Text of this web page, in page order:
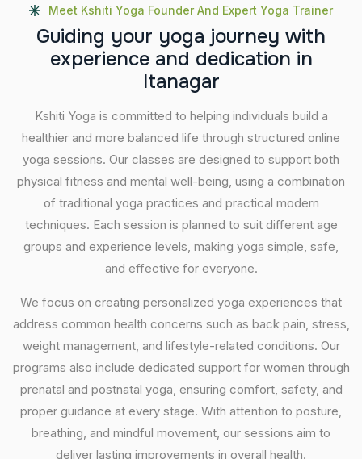
Meet Kshiti Yoga Founder And Expert Yoga Trainer
Guiding your yoga journey with
experience and dedication in
Itanagar
Kshiti Yoga is committed to helping individuals build a
healthier and more balanced life through structured online
yoga sessions. Our classes are designed to support both
physical fitness and mental well-being, using a combination
of traditional yoga practices and practical modern
techniques. Each session is planned to suit different age
groups and experience levels, making yoga simple, safe,
and effective for everyone.
We focus on creating personalized yoga experiences that
address common health concerns such as back pain, stress,
weight management, and lifestyle-related conditions. Our
programs also include dedicated support for women through
prenatal and postnatal yoga, ensuring comfort, safety, and
proper guidance at every stage. With attention to posture,
breathing, and mindful movement, our sessions aim to
deliver lasting improvements in overall health.